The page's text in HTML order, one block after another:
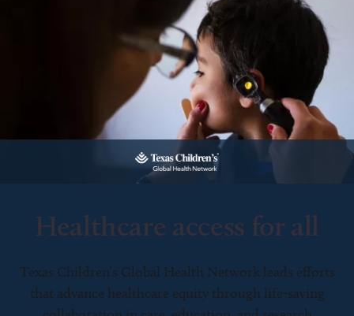
Healthcare access for all
Texas Children’s Global Health Network leads efforts
that advance healthcare equity through life-saving